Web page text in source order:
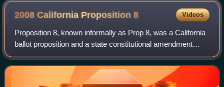
2008 California Proposition8 Videos
Proposition 8, known informally as Prop 8, was a California
ballot proposition and a state constitutional amendment
intended to ban same-sex marriage. It passed in the
November 2008 California state e